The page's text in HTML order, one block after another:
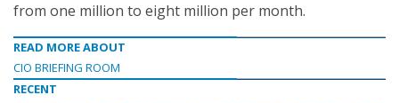
from one million to eight million per month.
READ MORE ABOUT
CIO BRIEFING ROOM
RECENT